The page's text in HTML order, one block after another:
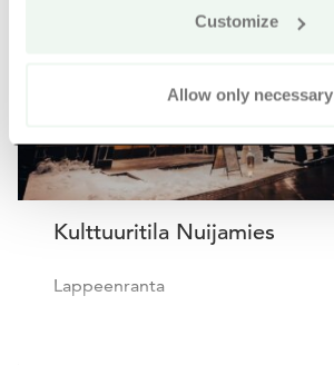
Customize
Allow only necessary
Kulttuuritila Nuijamies
Lappeenranta